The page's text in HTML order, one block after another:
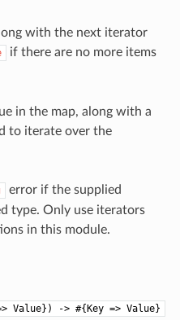
with the next iterator
if there are no more items
in the map, along with a
to iterate over the
error if the supplied
type. Only use iterators
in this module.
Value}) -> #{Key => Value}